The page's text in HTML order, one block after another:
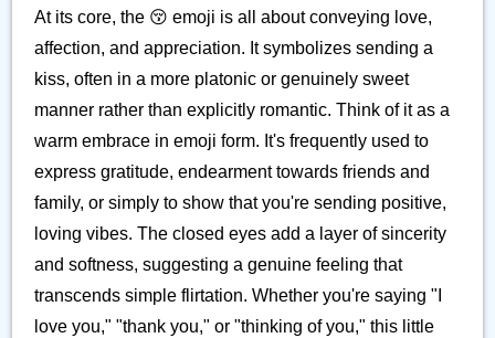
At its core, the 😚 emoji is all about conveying love,
affection, and appreciation. It symbolizes sending a
kiss, often in a more platonic or genuinely sweet
manner rather than explicitly romantic. Think of it as a
warm embrace in emoji form. It's frequently used to
express gratitude, endearment towards friends and
family, or simply to show that you're sending positive,
loving vibes. The closed eyes add a layer of sincerity
and softness, suggesting a genuine feeling that
transcends simple flirtation. Whether you're saying "I
love you," "thank you," or "thinking of you," this little